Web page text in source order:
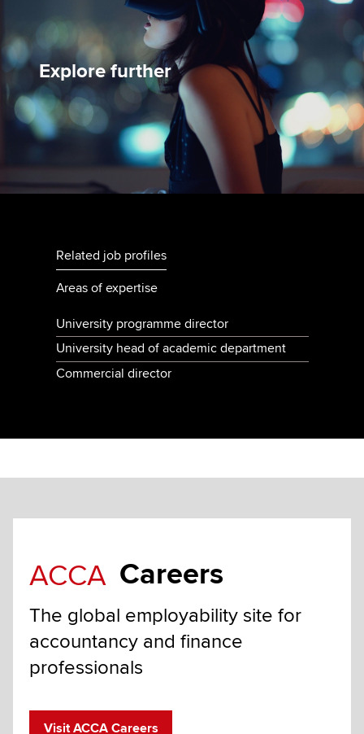
Explore further
Related job profiles
Areas of expertise
University programme director
University head of academic department
Commercial director
ACCA Careers
The global employability site for
accountancy and finance
professionals
Visit ACCA Careers